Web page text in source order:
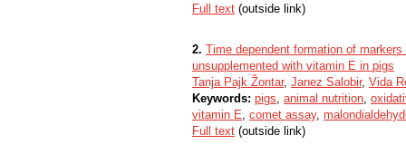
Full text (outside link)
2. Time dependent formation of
unsupplemented with vitamin E in pigs
Tanja Pajk Žontar, Janez Salobir, Vida
Keywords: pigs, animal nutrition,
vitamin E, comet assay,
Full text (outside link)